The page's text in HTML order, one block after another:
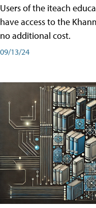
Users of the iteach
have access to the
no additional cost.
09/13/24